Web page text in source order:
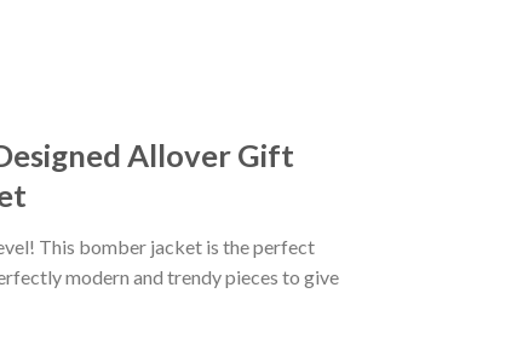
Allover Gift
This bomber jacket is the perfect
modern and trendy pieces to give